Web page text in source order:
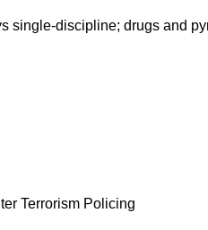
single-discipline; drugs and